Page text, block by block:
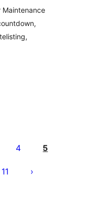
Maintenance
4 5
11